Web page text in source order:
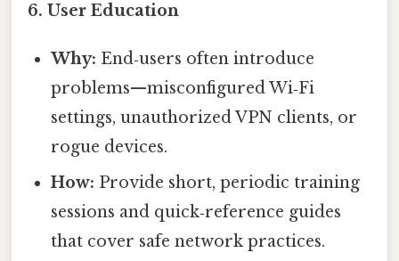
6. User Education
Why: End‑users often introduce
problems—misconfigured Wi‑Fi
settings, unauthorized VPN clients, or
rogue devices.
How: Provide short, periodic training
sessions and quick‑reference guides
that cover safe network practices.